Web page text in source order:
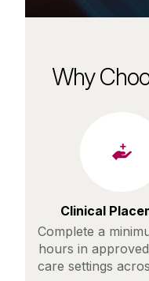
Why
Clinical
Complete a
hours in
care settings